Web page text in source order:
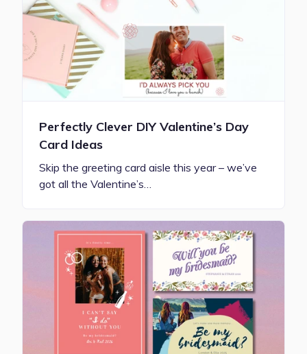
Perfectly Clever DIY Valentine’s Day
Card Ideas
Skip the greeting card aisle this year – we’ve
got all the Valentine’s…